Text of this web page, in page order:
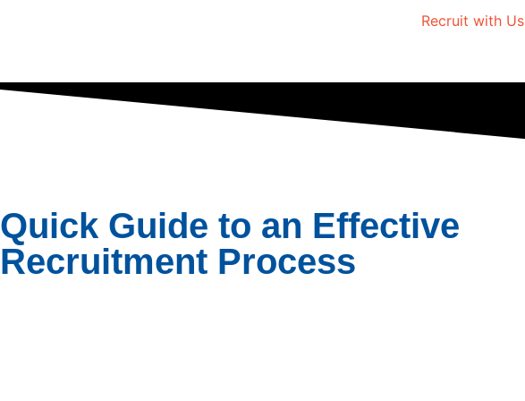
Recruit with Us
Quick Guide to an Effective
Recruitment Process